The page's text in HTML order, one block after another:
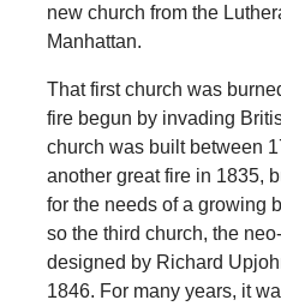
new church from the
Manhattan.
That first church was
fire begun by invading
church was built between
another great fire in 1835,
for the needs of a growing
so the third church, the
designed by Richard
1846. For many years, it